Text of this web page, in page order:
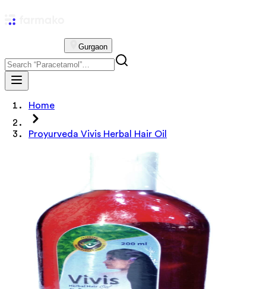
Gurgaon
Home
Proyurveda Vivis Herbal Hair Oil